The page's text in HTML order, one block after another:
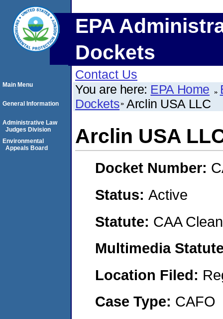
EPA
Dockets
Contact Us
You are here: EPA Home
Dockets Arclin USA LLC
Arclin USA
Docket Number:
Status: Active
Statute: CAA
Multimedia
Location Filed:
Case Type: CAFO
Main Menu
General Information
Administrative Law
Judges Division
Environmental
Appeals Board